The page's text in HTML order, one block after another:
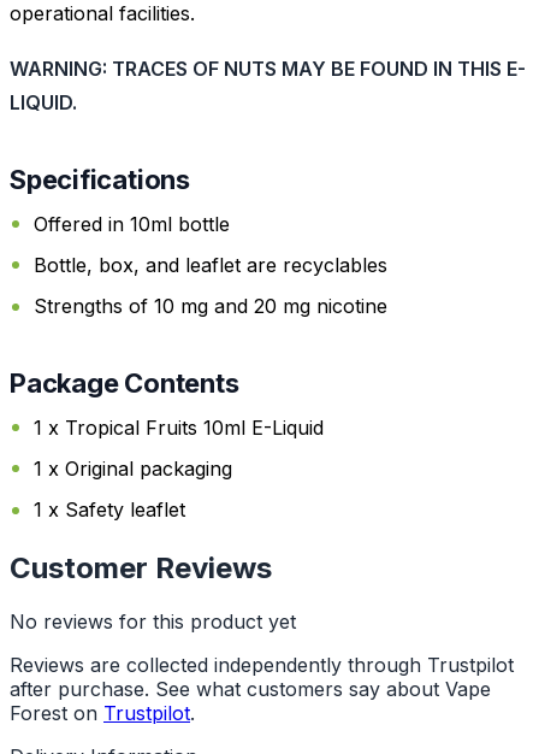
operational facilities.
WARNING: TRACES OF NUTS MAY BE FOUND IN THIS E-
LIQUID.
Specifications
Offered in 10ml bottle
Bottle, box, and leaflet are recyclables
Strengths of 10 mg and 20 mg nicotine
Package Contents
1 x Tropical Fruits 10ml E-Liquid
1 x Original packaging
1 x Safety leaflet
Customer Reviews
No reviews for this product yet
Reviews are collected independently through Trustpilot
after purchase. See what customers say about Vape
Forest on Trustpilot.